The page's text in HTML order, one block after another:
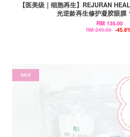
【医美级｜细胞再生】REJURAN
光逆龄再生修护凝胶眼膜
RM 135.00
RM 249.00 -
SALE